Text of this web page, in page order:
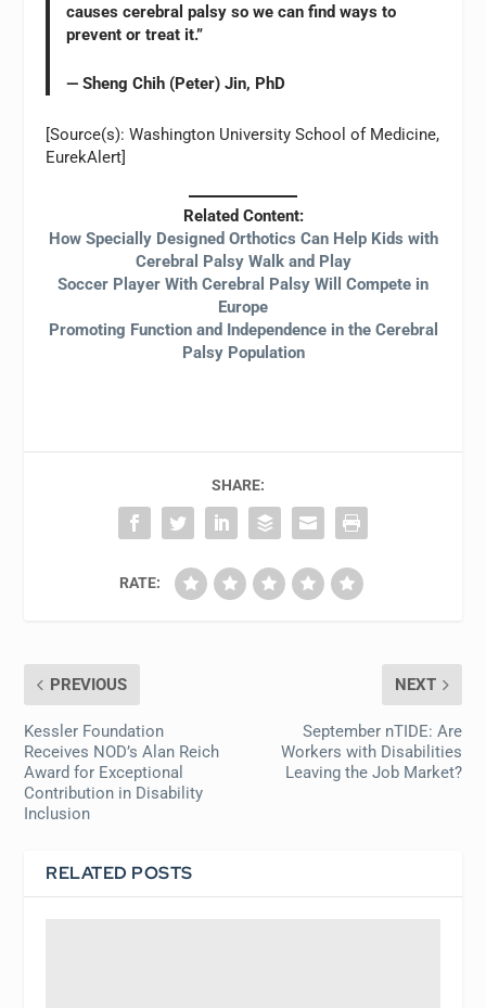
causes cerebral palsy so we can find ways to
prevent or treat it.”
— Sheng Chih (Peter) Jin, PhD
[Source(s): Washington University School of Medicine,
EurekAlert]
Related Content:
How Specially Designed Orthotics Can Help Kids with
Cerebral Palsy Walk and Play
Soccer Player With Cerebral Palsy Will Compete in
Europe
Promoting Function and Independence in the Cerebral
Palsy Population
SHARE:
RATE:
PREVIOUS
Kessler Foundation
Receives NOD’s Alan Reich
Award for Exceptional
Contribution in Disability
Inclusion
NEXT
September nTIDE: Are
Workers with Disabilities
Leaving the Job Market?
RELATED POSTS